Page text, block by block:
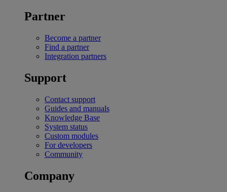
Partner
Become a partner
Find a partner
Integration partners
Support
Contact support
Guides and manuals
Knowledge Base
System status
Custom modules
For developers
Community
Company